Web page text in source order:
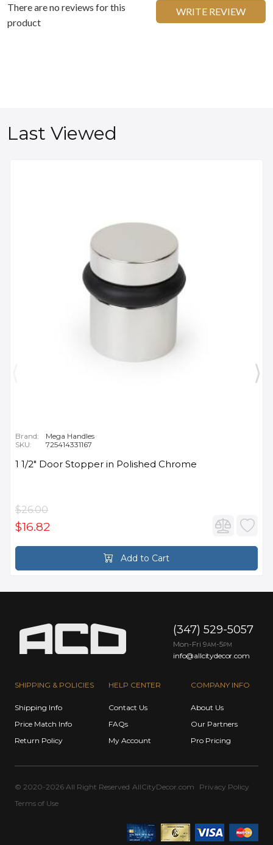
There are no reviews for this
product
WRITE REVIEW
Last Viewed
Brand:
Mega Handles
SKU:
725414331167
1 1/2" Door Stopper in Polished Chrome
$26.00
$16.82
Add to Cart
SHIPPING & POLICIES
Shipping Info
Price Match Info
Return Policy
HELP CENTER
Contact Us
FAQs
My Account
COMPANY INFO
About Us
Our Partners
Pro Pricing
(347) 529-5057
Mon-Fri 9AM -5PM
info@allcitydecor.com
© 2020-2026 All Right Reserved AllCityDecor.com
Privacy Policy
Terms of Use